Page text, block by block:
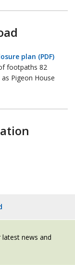
plan (PDF)
footpaths 82
Pigeon House
latest news and